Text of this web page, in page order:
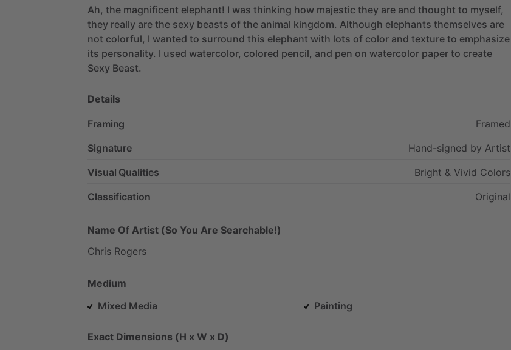
Ah, the magnificent elephant! I was thinking how majestic they are and thought to myself,
they really are the sexy beasts of the animal kingdom. Although elephants themselves are
not colorful, I wanted to surround this elephant with lots of color and texture to emphasize
its personality. I used watercolor, colored pencil, and pen on watercolor paper to create
Sexy Beast.
Details
Framing
Framed
Signature
Hand-signed by Artist
Visual Qualities
Bright & Vivid Colors
Classification
Original
Name Of Artist (So You Are Searchable!)
Chris Rogers
Medium
Mixed Media
Painting
Exact Dimensions (H x W x D)